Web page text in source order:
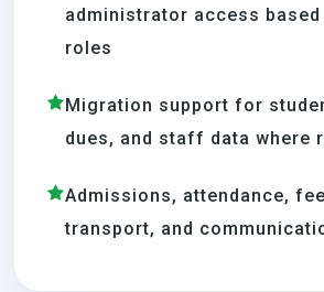
administrator access
roles
Migration support for
dues, and staff data where
Admissions, attendance,
transport, and